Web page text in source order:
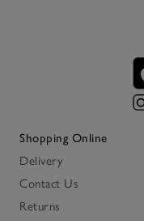
Shopping Online
Delivery
Contact Us
Returns